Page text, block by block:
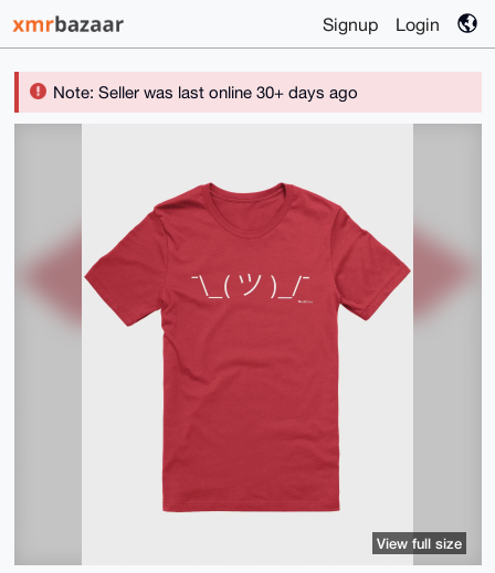
Signup Login
Note: Seller was last online 30+ days ago
View full size